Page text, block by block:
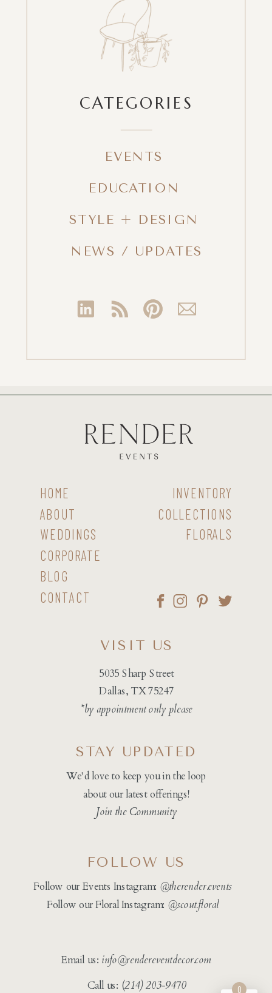
CATEGORIES
EVENTS
EDUCATION
STYLE + DESIGN
NEWS / UPDATES
CONTACT
BLOG
CORPORATE
WEDDINGS
ABOUT
HOME
FLORALS
COLLECTIONS
INVENTORY
5035 Sharp Street
Dallas, TX 75247
*by appointment only please
VISIT US
We'd love to keep you in the loop
about our latest offerings!
Join the Community
STAY UPDATED
Follow our Events Instagram: @therender.events
Follow our Floral Instagram: @scout.floral
FOLLOW US
Email us: info@rendereventdecor.com
Call us: (214) 203-9470 0